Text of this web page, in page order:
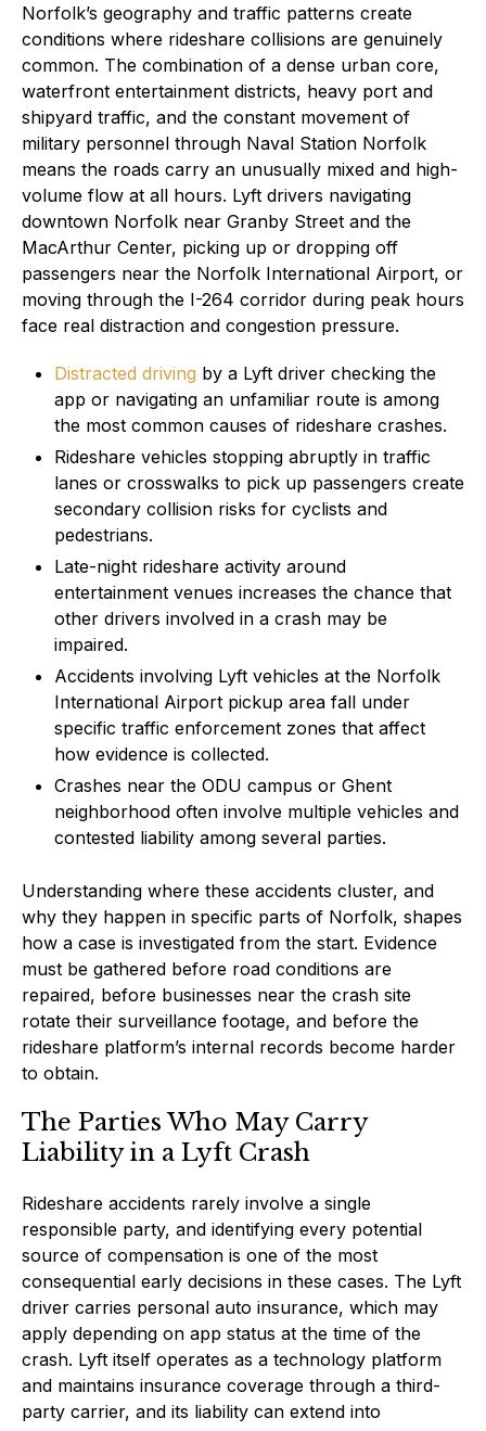
Norfolk’s geography and traffic patterns create
conditions where rideshare collisions are genuinely
common. The combination of a dense urban core,
waterfront entertainment districts, heavy port and
shipyard traffic, and the constant movement of
military personnel through Naval Station Norfolk
means the roads carry an unusually mixed and high-
volume flow at all hours. Lyft drivers navigating
downtown Norfolk near Granby Street and the
MacArthur Center, picking up or dropping off
passengers near the Norfolk International Airport, or
moving through the I-264 corridor during peak hours
face real distraction and congestion pressure.
Distracted driving by a Lyft driver checking the
app or navigating an unfamiliar route is among
the most common causes of rideshare crashes.
Rideshare vehicles stopping abruptly in traffic
lanes or crosswalks to pick up passengers create
secondary collision risks for cyclists and
pedestrians.
Late-night rideshare activity around
entertainment venues increases the chance that
other drivers involved in a crash may be
impaired.
Accidents involving Lyft vehicles at the Norfolk
International Airport pickup area fall under
specific traffic enforcement zones that affect
how evidence is collected.
Crashes near the ODU campus or Ghent
neighborhood often involve multiple vehicles and
contested liability among several parties.
Understanding where these accidents cluster, and
why they happen in specific parts of Norfolk, shapes
how a case is investigated from the start. Evidence
must be gathered before road conditions are
repaired, before businesses near the crash site
rotate their surveillance footage, and before the
rideshare platform’s internal records become harder
to obtain.
The Parties Who May Carry
Liability in a Lyft Crash
Rideshare accidents rarely involve a single
responsible party, and identifying every potential
source of compensation is one of the most
consequential early decisions in these cases. The Lyft
driver carries personal auto insurance, which may
apply depending on app status at the time of the
crash. Lyft itself operates as a technology platform
and maintains insurance coverage through a third-
party carrier, and its liability can extend into